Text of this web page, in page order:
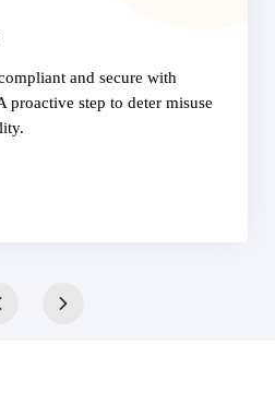
regulations for safety-
accurate DOT standards.